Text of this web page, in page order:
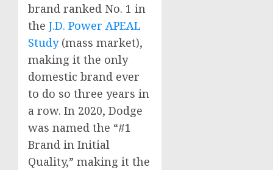
brand ranked No. 1 in
the J.D. Power APEAL
Study(mass market),
making it the only
domestic brand ever
to do so three years in
a row. In 2020, Dodge
was named the “#1
Brand in Initial
Quality,” making it the